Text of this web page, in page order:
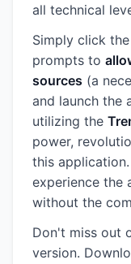
all technical
Simply click
prompts to
sources (a
and launch the
utilizing the
power,
this
experience the
without the
Don't miss out
version.